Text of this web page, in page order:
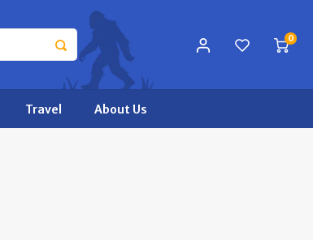
0
Travel About Us